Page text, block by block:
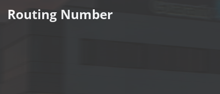
Routing Number